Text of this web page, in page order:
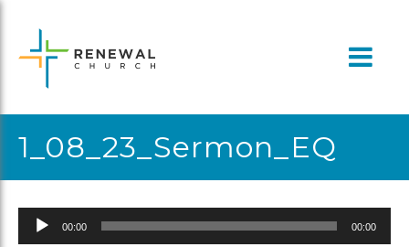
content
1_08_23_Sermon_EQ
Audio
00:00 00:00